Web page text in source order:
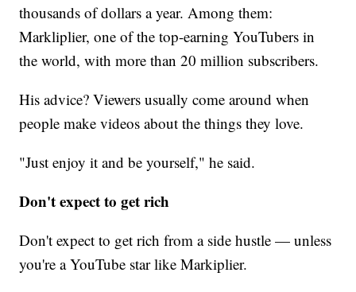
thousands of dollars a year. Among them:
Markliplier, one of the top-earning YouTubers in
the world, with more than 20 million subscribers.
His advice? Viewers usually come around when
people make videos about the things they love.
"Just enjoy it and be yourself," he said.
Don't expect to get rich
Don't expect to get rich from a side hustle — unless
you're a YouTube star like Markiplier.